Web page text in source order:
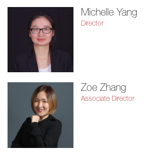
Michelle Yang
Director
Zoe Zhang
Associate Director